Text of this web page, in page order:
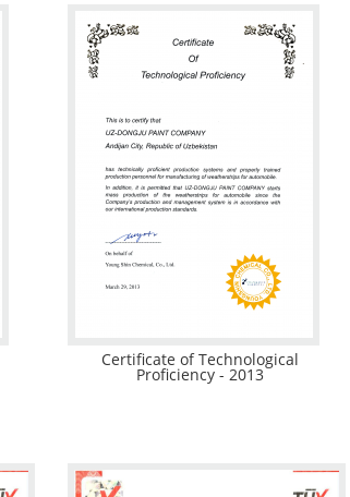
Certificate of Technological
Proficiency - 2013